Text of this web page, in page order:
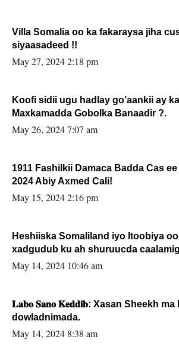
Villa Somalia oo ka fakaraysa jiha
siyaasadeed !!
May 27, 2024 2:18 pm
Koofi sidii ugu hadlay go’aankii ay
Maxkamadda Gobolka Banaadir ?.
May 26, 2024 7:07 am
1911 Fashilkii Damaca Badda Cas
2024 Abiy Axmed Cali!
May 15, 2024 2:16 pm
Heshiiska Somaliland iyo Itoobiya oo
xadgudub ku ah shuruucda
May 14, 2024 10:46 am
𝐋𝐚𝐛𝐨 𝐒𝐚𝐧𝐨 𝐊𝐞𝐝𝐝𝐢𝐛: Xasan Sheekh ma hayo wadadii
dowladnimada.
May 14, 2024 8:38 am